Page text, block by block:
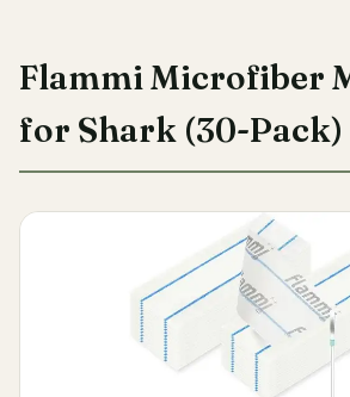
Flammi Microfiber
for Shark (30-Pack)